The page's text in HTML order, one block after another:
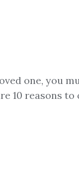
one, you
10 reasons to